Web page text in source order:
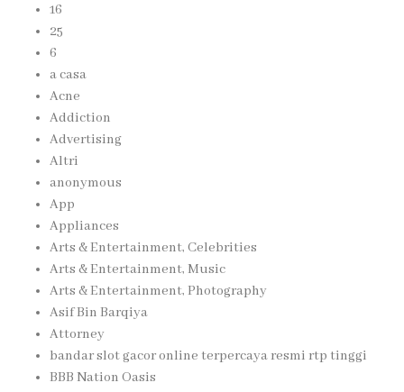
16
25
6
a casa
Acne
Addiction
Advertising
Altri
anonymous
App
Appliances
Arts & Entertainment, Celebrities
Arts & Entertainment, Music
Arts & Entertainment, Photography
Asif Bin Barqiya
Attorney
bandar slot gacor online terpercaya resmi rtp tinggi
BBB Nation Oasis